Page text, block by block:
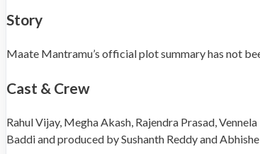
Story
Maate Mantramu’s official plot summary has not
Cast & Crew
Rahul Vijay, Megha Akash, Rajendra Prasad,
Baddi and produced by Sushanth Reddy and